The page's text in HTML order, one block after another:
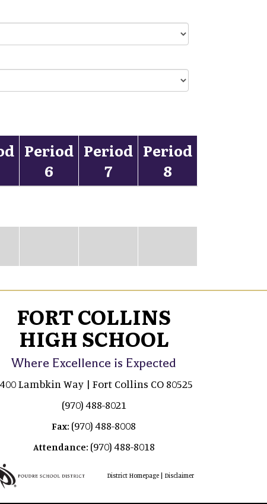
Period
6
Period
7
Period
8
FORT COLLINS
HIGH SCHOOL
Where Excellence is Expected
Lambkin Way | Fort Collins CO 80525
(970) 488-8021
Fax: (970) 488-8008
Attendance: (970) 488-8018
District Homepage| Disclaimer